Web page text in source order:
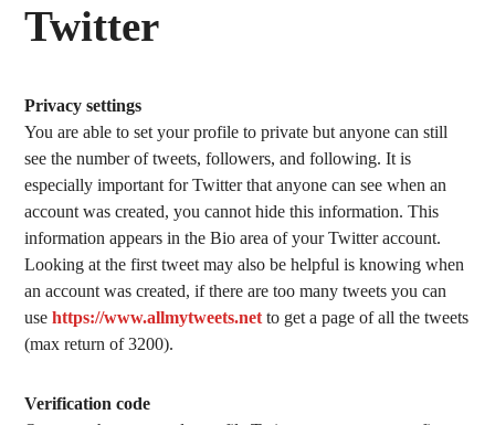
Twitter
Privacy settings
You are able to set your profile to private but anyone can still
see the number of tweets, followers, and following. It is
especially important for Twitter that anyone can see when an
account was created, you cannot hide this information. This
information appears in the Bio area of your Twitter account.
Looking at the first tweet may also be helpful is knowing when
an account was created, if there are too many tweets you can
usehttps://www.allmytweets.net to get a page of all the tweets
(max return of 3200).
Verification code